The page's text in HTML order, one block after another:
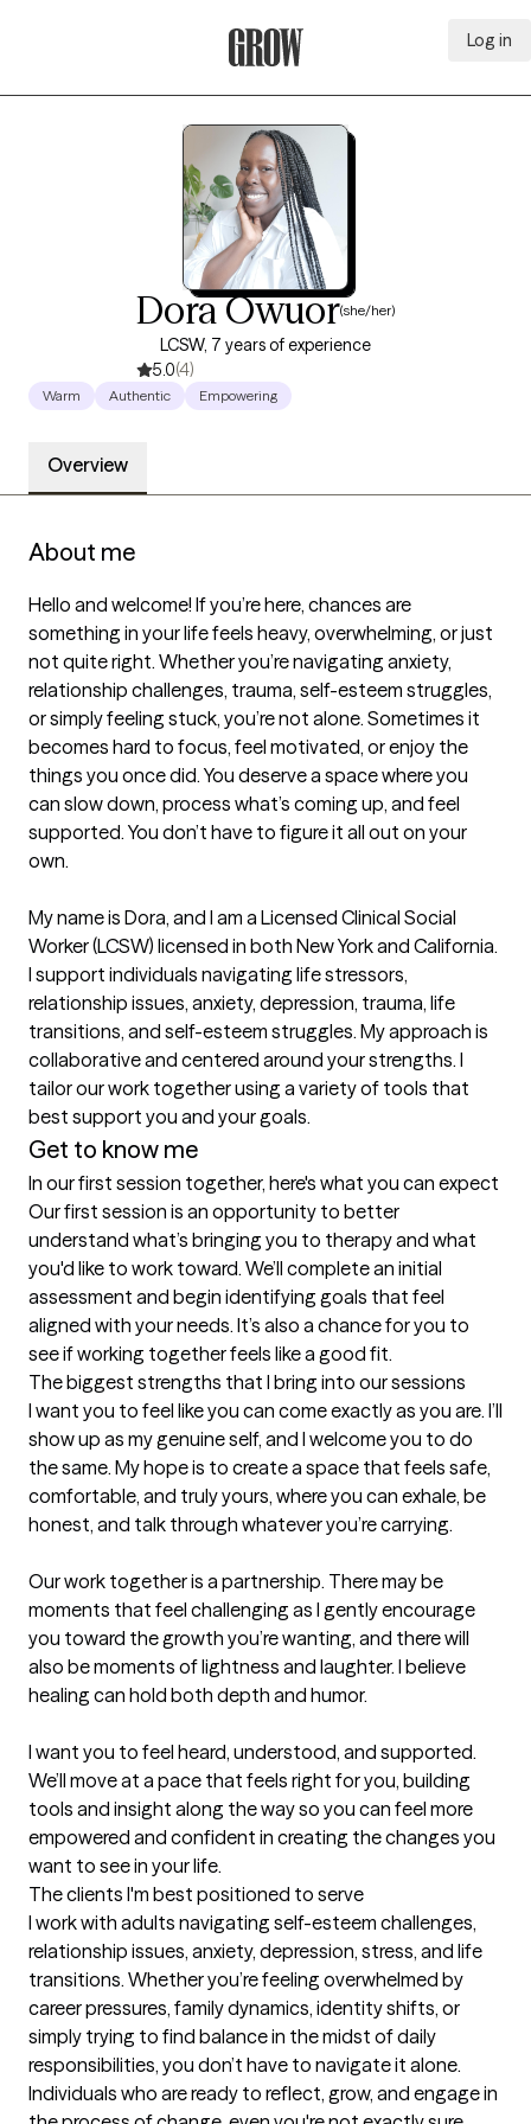
Log in
Dora Owuor(she/her)
LCSW, 7 years of experience
5.0(4)
Warm Authentic Empowering
Overview
About me
Hello and welcome! If you’re here, chances are
something in your life feels heavy, overwhelming, or just
not quite right. Whether you’re navigating anxiety,
relationship challenges, trauma, self-esteem struggles,
or simply feeling stuck, you’re not alone. Sometimes it
becomes hard to focus, feel motivated, or enjoy the
things you once did. You deserve a space where you
can slow down, process what’s coming up, and feel
supported. You don’t have to figure it all out on your
own.
My name is Dora, and I am a Licensed Clinical Social
Worker (LCSW) licensed in both New York and California.
I support individuals navigating life stressors,
relationship issues, anxiety, depression, trauma, life
transitions, and self-esteem struggles. My approach is
collaborative and centered around your strengths. I
tailor our work together using a variety of tools that
Get to know me
In our first session together, here's what you can expect
Our first session is an opportunity to better
understand what’s bringing you to therapy and what
you'd like to work toward. We’ll complete an initial
assessment and begin identifying goals that feel
aligned with your needs. It’s also a chance for you to
see if working together feels like a good fit.
The biggest strengths that I bring into our sessions
I want you to feel like you can come exactly as you are. I’ll
show up as my genuine self, and I welcome you to do
the same. My hope is to create a space that feels safe,
comfortable, and truly yours, where you can exhale, be
honest, and talk through whatever you’re carrying.
Our work together is a partnership. There may be
moments that feel challenging as I gently encourage
you toward the growth you’re wanting, and there will
also be moments of lightness and laughter. I believe
healing can hold both depth and humor.
I want you to feel heard, understood, and supported.
We’ll move at a pace that feels right for you, building
tools and insight along the way so you can feel more
empowered and confident in creating the changes you
want to see in your life.
The clients I'm best positioned to serve
I work with adults navigating self-esteem challenges,
relationship issues, anxiety, depression, stress, and life
transitions. Whether you’re feeling overwhelmed by
career pressures, family dynamics, identity shifts, or
simply trying to find balance in the midst of daily
responsibilities, you don’t have to navigate it alone.
Individuals who are ready to reflect, grow, and engage in